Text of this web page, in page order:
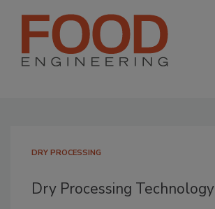
DRY PROCESSING
Dry Processing Technology